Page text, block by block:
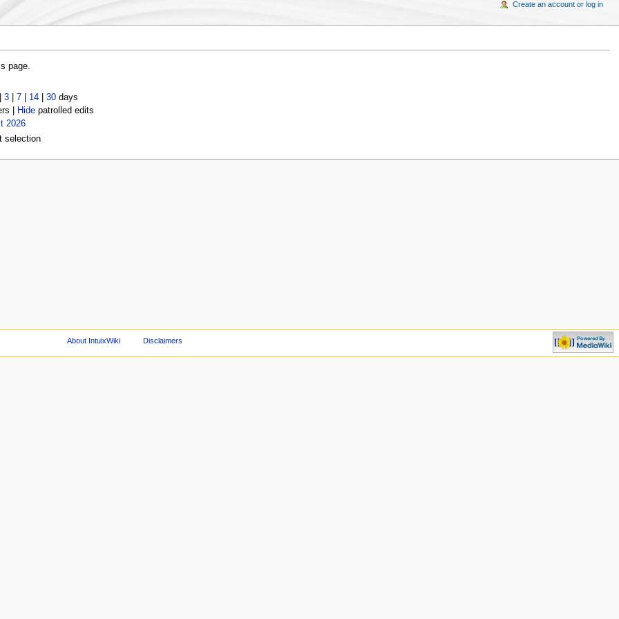
page.
3| 7| 14| 30days
| Hidepatrolled edits
2026
selection
Create an account or log in
About IntuixWiki Disclaimers